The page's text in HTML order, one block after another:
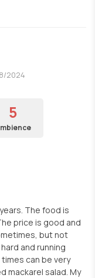
2024
5
The food is
price is good and
but not
and running
can be very
mackarel salad. My